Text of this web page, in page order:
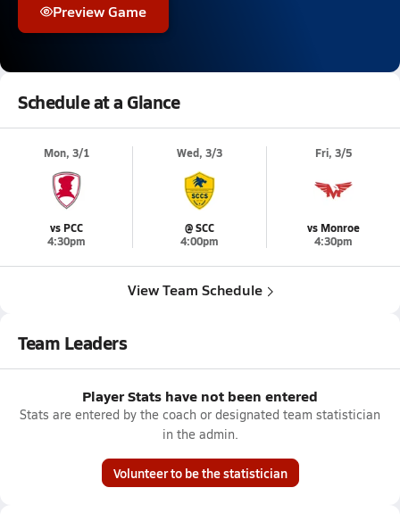
Preview Game
Schedule at a Glance
Mon, 3/1
vs PCC
4:30pm
Wed, 3/3
@ SCC
4:00pm
Fri, 3/5
vs Monroe
4:30pm
View Team Schedule
Team Leaders
Player Stats have not been entered
Stats are entered by the coach or designated team statistician
in the admin.
Volunteer to be the statistician